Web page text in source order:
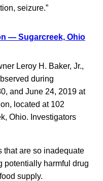
seizure.”
— Sugarcreek, Ohio
Leroy H. Baker, Jr.,
during
and June 24, 2019 at
located at 102
Ohio. Investigators
that are so inadequate
potentially harmful drug
supply.